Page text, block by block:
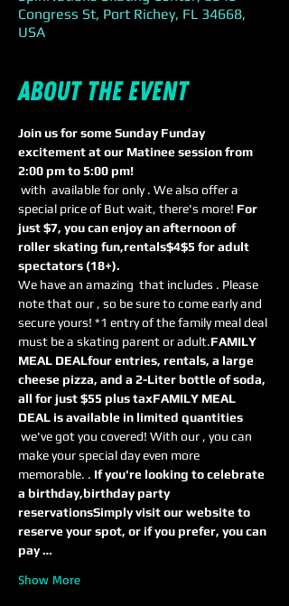
Congress St, Port Richey, FL 34668,
USA
About the event
Join us for some Sunday Funday
excitement at our Matinee session from
2:00 pm to 5:00 pm!
with available for only . We also offer a
special price of But wait, there's more! For
just $7, you can enjoy an afternoon of
roller skating fun,rentals$4$5 for adult
spectators (18+).
We have an amazing that includes . Please
note that our , so be sure to come early and
secure yours! *1 entry of the family meal deal
must be a skating parent or adult.FAMILY
MEAL DEALfour entries, rentals, a large
cheese pizza, and a 2-Liter bottle of soda,
all for just $55 plus taxFAMILY MEAL
DEAL is available in limited quantities
we've got you covered! With our , you can
make your special day even more
memorable. . If you're looking to celebrate
a birthday,birthday party
reservationsSimply visit our website to
reserve your spot, or if you prefer, you can
pay …
Show More